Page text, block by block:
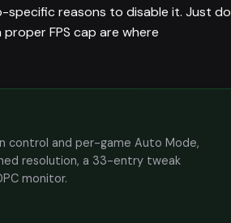
specific reasons to disable it. Just do
FPS cap are where
control and per-game Auto Mode,
resolution, a 33-entry tweak
monitor.